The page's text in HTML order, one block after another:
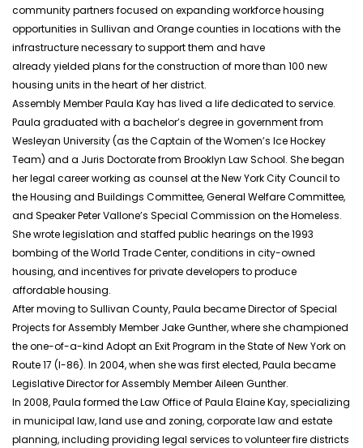
community partners focused on expanding workforce housing
opportunities in Sullivan and Orange counties in locations with the
infrastructure necessary to support them and have
already yielded plans for the construction of more than 100 new
housing units in the heart of her district.
Assembly Member Paula Kay has lived a life dedicated to service.
Paula graduated with a bachelor’s degree in government from
Wesleyan University (as the Captain of the Women’s Ice Hockey
Team) and a Juris Doctorate from Brooklyn Law School. She began
her legal career working as counsel at the New York City Council to
the Housing and Buildings Committee, General Welfare Committee,
and Speaker Peter Vallone’s Special Commission on the Homeless.
She wrote legislation and staffed public hearings on the 1993
bombing of the World Trade Center, conditions in city-owned
housing, and incentives for private developers to produce
affordable housing.
After moving to Sullivan County, Paula became Director of Special
Projects for Assembly Member Jake Gunther, where she championed
the one-of-a-kind Adopt an Exit Program in the State of New York on
Route 17 (I-86). In 2004, when she was first elected, Paula became
Legislative Director for Assembly Member Aileen Gunther.
In 2008, Paula formed the Law Office of Paula Elaine Kay, specializing
in municipal law, land use and zoning, corporate law and estate
planning, including providing legal services to volunteer fire districts